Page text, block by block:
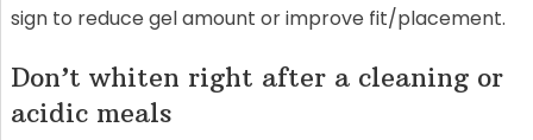
sign to reduce gel amount or improve fit/placement.
Don’t whiten right after a cleaning or
acidic meals